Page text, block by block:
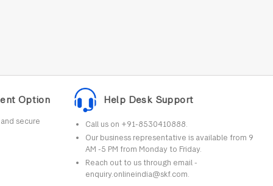
Option
secure
Help Desk Support
Call us on +91-8530410888.
Our business representative is available from 9
AM -5 PM from Monday to Friday.
Reach out to us through email -
enquiry.onlineindia@skf.com.